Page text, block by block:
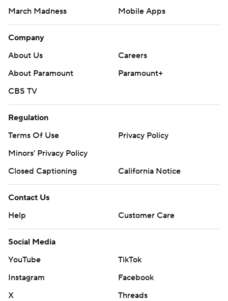
March Madness
Mobile Apps
Company
About Us
Careers
About Paramount
Paramount+
CBS TV
Regulation
Terms Of Use
Privacy Policy
Minors' Privacy Policy
Closed Captioning
California Notice
Contact Us
Help
Customer Care
Social Media
YouTube
TikTok
Instagram
Facebook
X
Threads